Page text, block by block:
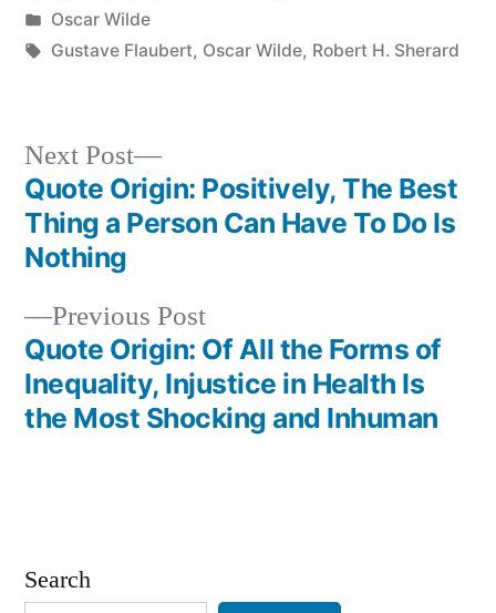
by
Posted
in
Oscar Wilde
Tags:
Gustave Flaubert, Oscar Wilde, Robert H. Sherard
Post
navigation
Previous PostPrevious
post:
Quote Origin: Of All the Forms of
Inequality, Injustice in Health Is
the Most Shocking and Inhuman
Next Post
Next
post:
Quote Origin: Positively, The Best
Thing a Person Can Have To Do Is
Nothing
Search